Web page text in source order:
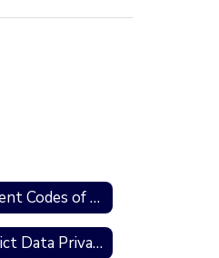
Student Codes of Conduct
District Data Privacy Initiative